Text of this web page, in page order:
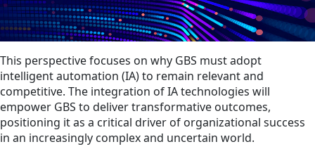
This perspective focuses on why GBS must adopt
intelligent automation (IA) to remain relevant and
competitive. The integration of IA technologies will
empower GBS to deliver transformative outcomes,
positioning it as a critical driver of organizational success
in an increasingly complex and uncertain world.